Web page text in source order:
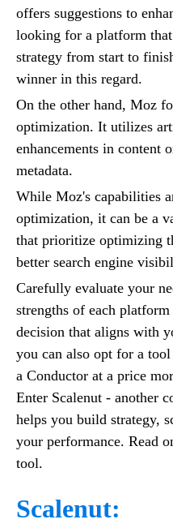
offers suggestions to
looking for a platform
strategy from start to
winner in this regard.
On the other hand, Moz
optimization. It utilizes
enhancements in content
metadata.
While Moz's capabilities
optimization, it can be a
that prioritize optimizing
better search engine
Carefully evaluate your
strengths of each
decision that aligns with
you can also opt for a
a Conductor at a price
Enter Scalenut - another
helps you build strategy,
your performance. Read
tool.
Scalenut: